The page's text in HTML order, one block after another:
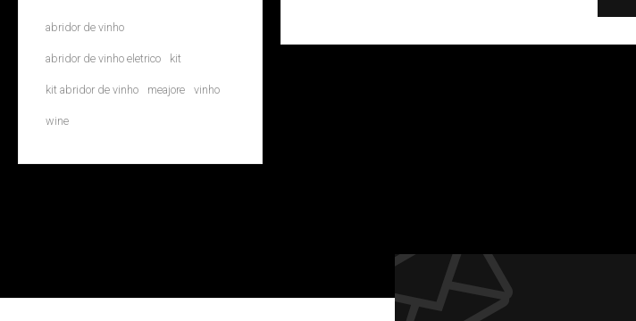
abridor de vinho
abridor de vinho eletrico kit
kit abridor de vinho meajore vinho
wine